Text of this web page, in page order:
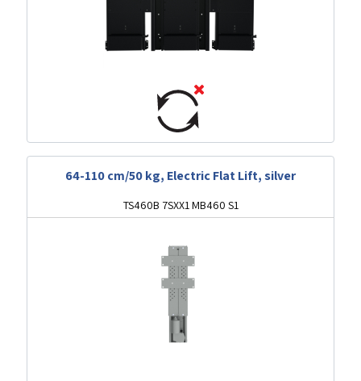
64-110 cm/50 kg, Electric Flat Lift, silver
TS460B 7SXX1 MB460 S1